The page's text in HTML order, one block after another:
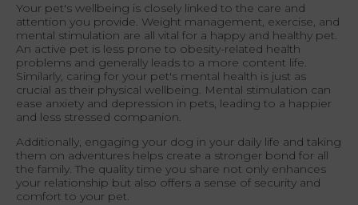
Your pet's wellbeing is closely linked to the care and
attention you provide. Weight management, exercise, and
mental stimulation are all vital for a happy and healthy pet.
An active pet is less prone to obesity-related health
problems and generally leads to a more content life.
Similarly, caring for your pet's mental health is just as
crucial as their physical wellbeing. Mental stimulation can
ease anxiety and depression in pets, leading to a happier
and less stressed companion.
Additionally, engaging your dog in your daily life and taking
them on adventures helps create a stronger bond for all
the family. The quality time you share not only enhances
your relationship but also offers a sense of security and
comfort to your pet.